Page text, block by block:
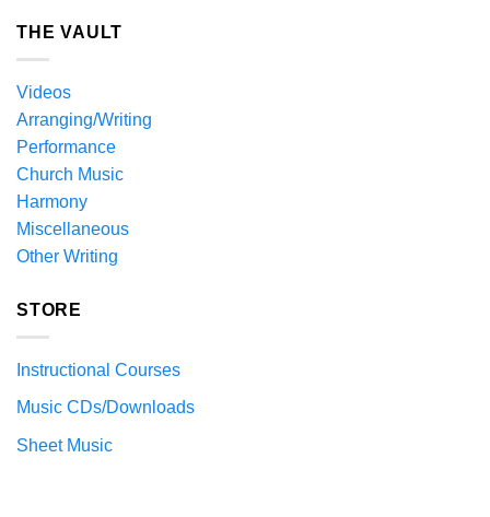
THE VAULT
Videos
Arranging/Writing
Performance
Church Music
Harmony
Miscellaneous
Other Writing
STORE
Instructional Courses
Music CDs/Downloads
Sheet Music